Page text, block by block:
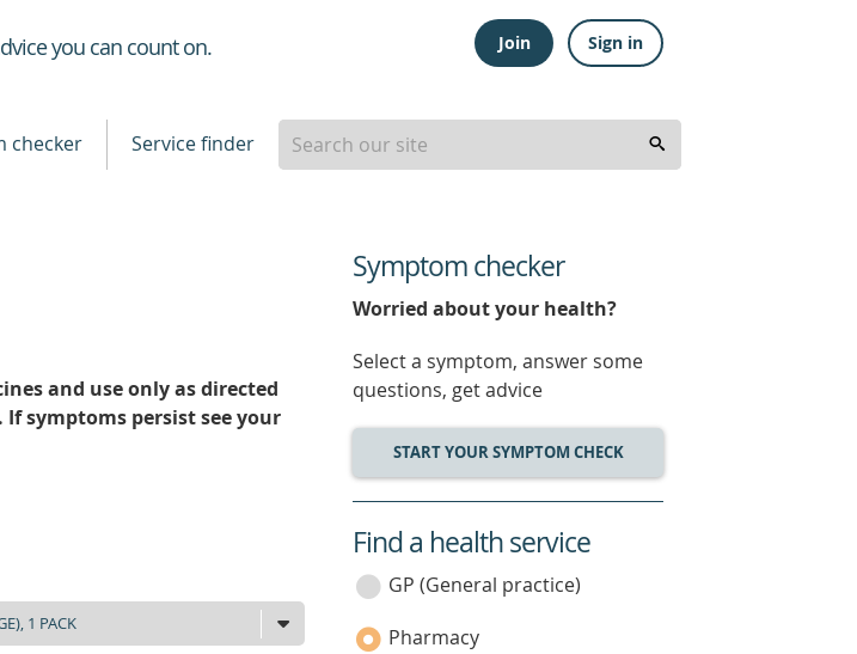
you can count on. Join Sign in
checker Service finder
and use only as directed
symptoms persist see your
Symptom checker
Worried about your health?
Select a symptom, answer some
questions, get advice
START YOUR SYMPTOM CHECK
service
category
Find a health service
GP (General practice)
Pharmacy